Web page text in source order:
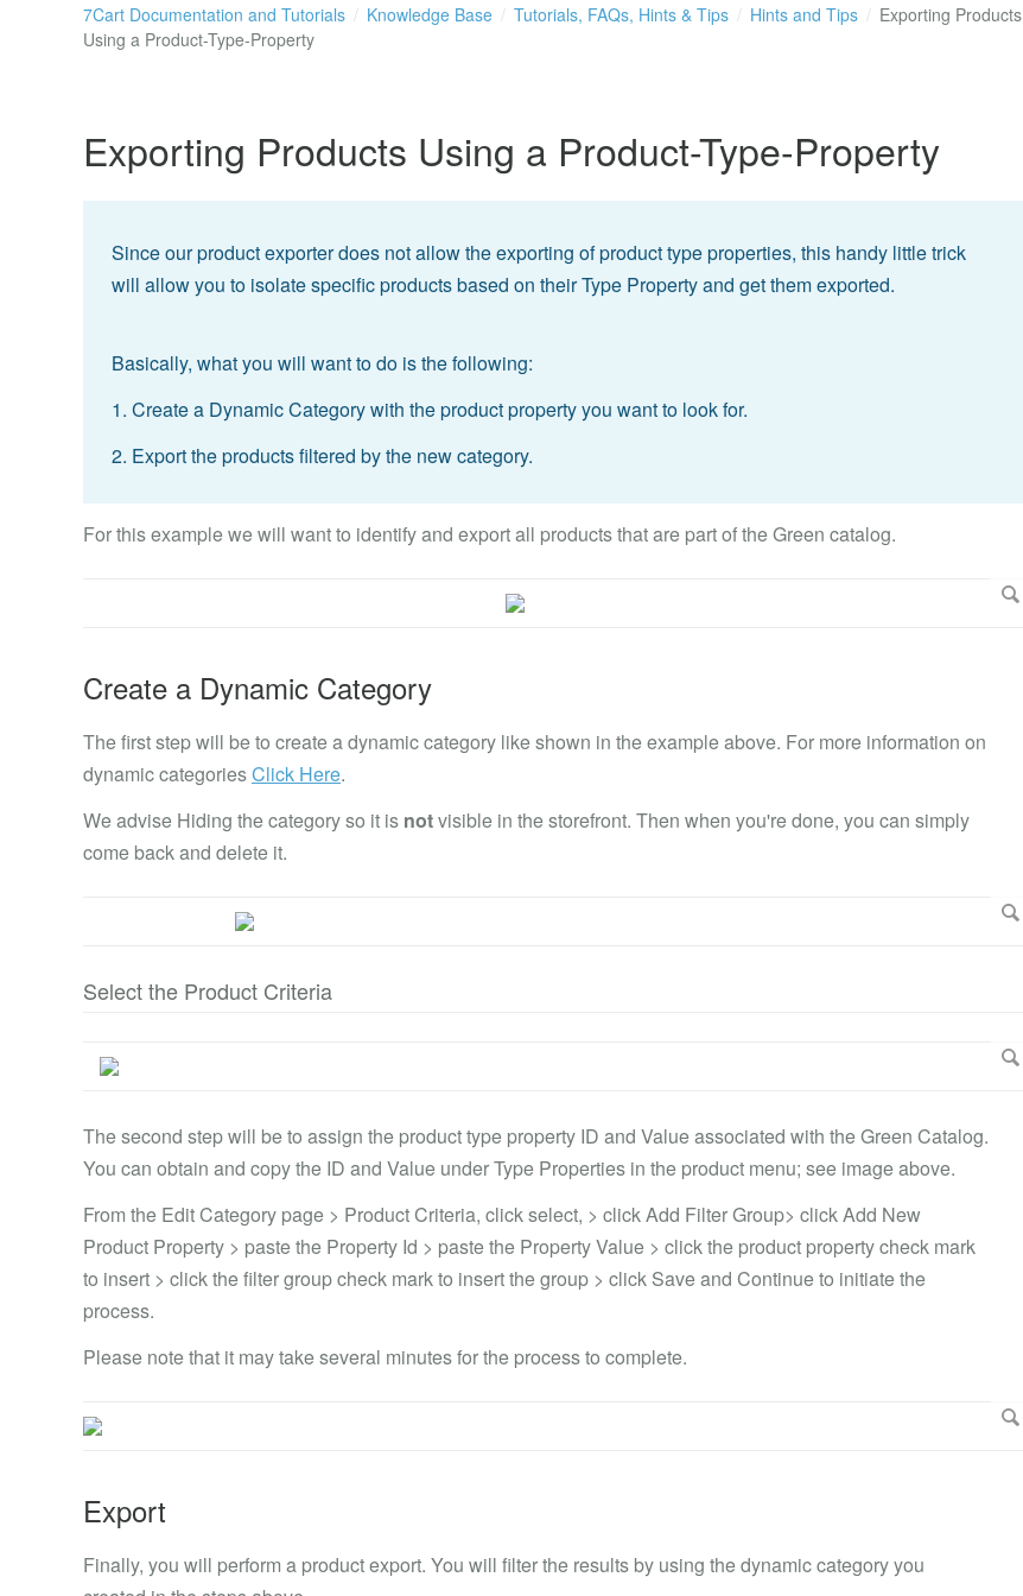
7Cart Documentation and Tutorials Knowledge Base Tutorials, FAQs, Hints & Tips Hints and Tips
Exporting Products
Using a Product-Type-Property
Exporting Products Using a Product-Type-Property
Since our product exporter does not allow the exporting of product type properties, this handy little trick
will allow you to isolate specific products based on their Type Property and get them exported.
Basically, what you will want to do is the following:
1. Create a Dynamic Category with the product property you want to look for.
2. Export the products filtered by the new category.
For this example we will want to identify and export all products that are part of the Green catalog.
Create a Dynamic Category
The first step will be to create a dynamic category like shown in the example above. For more information on
dynamic categoriesClick Here.
We advise Hiding the category so it is notvisible in the storefront. Then when you're done, you can simply
come back and delete it.
Select the Product Criteria
The second step will be to assign the product type property ID and Value associated with the Green Catalog.
You can obtain and copy the ID and Value under Type Properties in the product menu; see image above.
From the Edit Category page > Product Criteria, click select, > click Add Filter Group> click Add New
Product Property > paste the Property Id > paste the Property Value > click the product property check mark
to insert > click the filter group check mark to insert the group > click Save and Continue to initiate the
process.
Please note that it may take several minutes for the process to complete.
Export
Finally, you will perform a product export. You will filter the results by using the dynamic category you